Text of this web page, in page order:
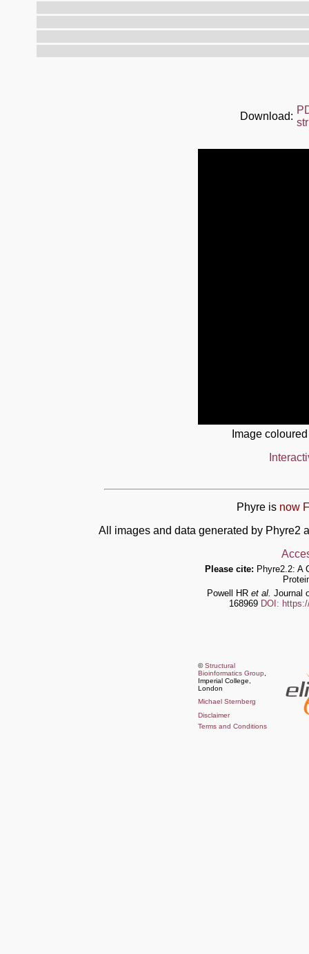
Download:
Image
Phyre is now
All images and data generated by Phyre2
Please cite: Phyre2.2: A
Powell HR et al. Journal
168969 DOI:
©Structural
Bioinformatics Group
Imperial College,
London
Michael Sternberg
Disclaimer
Terms and Conditions